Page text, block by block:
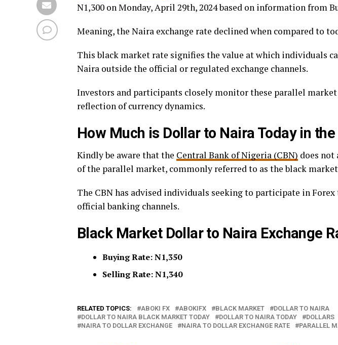
N1,300 on Monday, April 29th, 2024 based on information from
Meaning, the Naira exchange rate declined when compared to
This black market rate signifies the value at which individuals
Naira outside the official or regulated exchange channels.
Investors and participants closely monitor these parallel
reflection of currency dynamics.
How Much is Dollar to Naira Today in
Kindly be aware that the Central Bank of Nigeria (CBN) does not
of the parallel market, commonly referred to as the black
The CBN has advised individuals seeking to participate in
official banking channels.
Black Market Dollar to Naira Exchange
Buying Rate: N1,350
Selling Rate: N1,340
RELATED TOPICS: ABOKI FX ABOKIFX BLACK MARKET
DOLLAR TO NAIRA
DOLLAR TO NAIRA BLACK MARKET TODAY
DOLLAR TO NAIRA TODAY DOLLARS
NAIRA TO DOLLAR EXCHANGE
NAIRA TO DOLLAR EXCHANGE RATE PARALLEL